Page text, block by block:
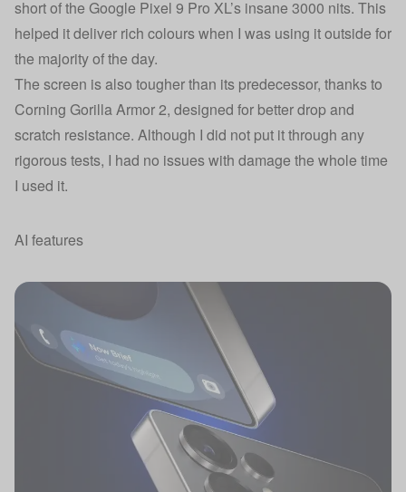
short of the Google Pixel 9 Pro XL’s insane 3000 nits. This
helped it deliver rich colours when I was using it outside for
the majority of the day.
The screen is also tougher than its predecessor, thanks to
Corning Gorilla Armor 2, designed for better drop and
scratch resistance. Although I did not put it through any
rigorous tests, I had no issues with damage the whole time
I used it.
AI features